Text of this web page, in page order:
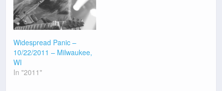
Widespread Panic –
10/22/2011 – Milwaukee,
WI
In "2011"